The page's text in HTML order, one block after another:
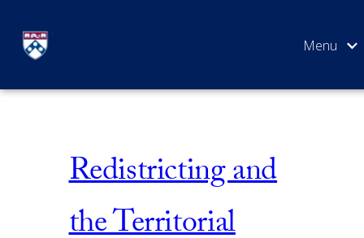
contentIssue 5
Redistricting and
the Territorial